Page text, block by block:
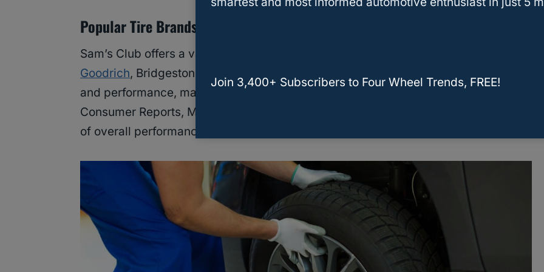
Popular Tire Brands
Sam’s Club offers a variety of tire brands, including Michelin, Goodyear, Pirelli,
Goodrich, Bridgestone, and Dunlop. These brands are known for their high-quality
and performance, making them popular choices among drivers. According to
Consumer Reports, Michelin and Goodyear are among the best tire brands in terms
of overall performance and reliability.
Join 3,400+ Subscribers to Four Wheel Trends, FREE!